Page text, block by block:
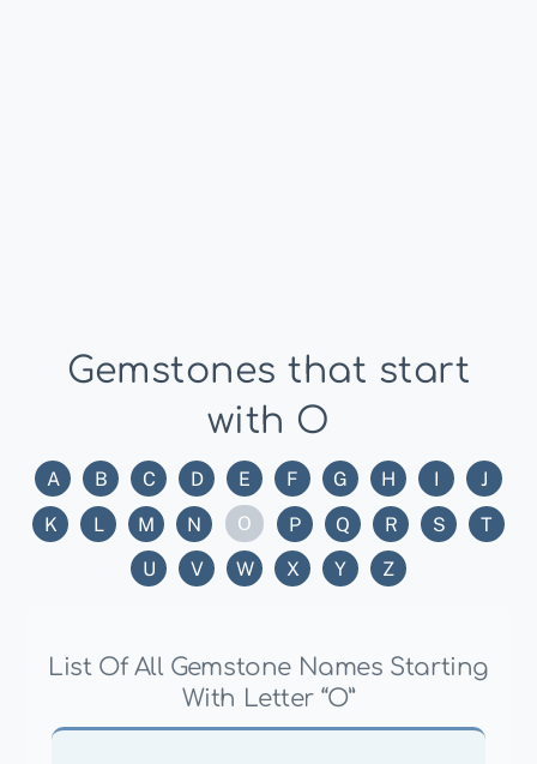
Gemstones that start
with O
A B C D E F G H I
J
K
L M N O P Q R S
T
U
V W X Y Z
List Of All Gemstone Names Starting
With Letter “O”